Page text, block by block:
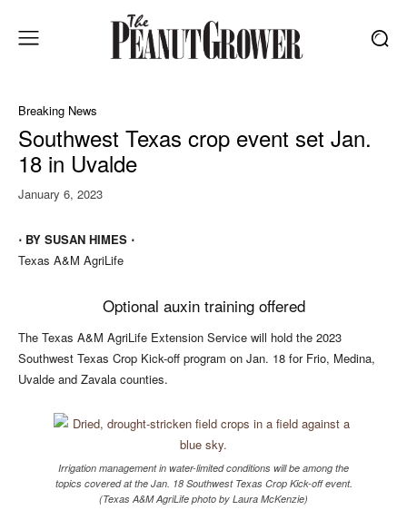
Breaking News
Southwest Texas crop event set Jan.
18 in Uvalde
January 6, 2023
⋅ BY SUSAN HIMES ⋅
Texas A&M AgriLife
Optional auxin training offered
The Texas A&M AgriLife Extension Service will hold the 2023
Southwest Texas Crop Kick-off program on Jan. 18 for Frio, Medina,
Uvalde and Zavala counties.
Irrigation management in water-limited conditions will be among the
topics covered at the Jan. 18 Southwest Texas Crop Kick-off event.
(Texas A&M AgriLife photo by Laura McKenzie)